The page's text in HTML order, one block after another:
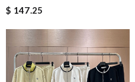
$ 147.25